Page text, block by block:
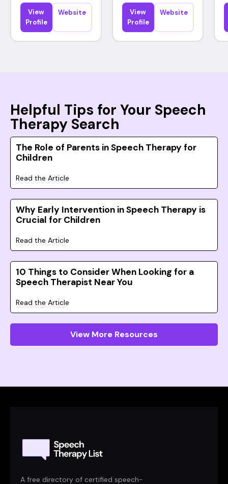
View
Profile
Website
View
Profile
Website
Helpful Tips for Your Speech
Therapy Search
The Role of Parents in Speech Therapy for
Children
Read the Article
Why Early Intervention in Speech Therapy is
Crucial for Children
Read the Article
10 Things to Consider When Looking for a
Speech Therapist Near You
Read the Article
View More Resources
A free directory of certified speech-